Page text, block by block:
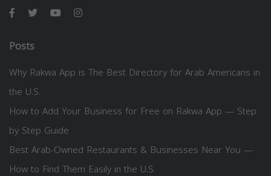
Posts
Why Rakwa App is The Best Directory for Arab Americans in
the U.S.
How to Add Your Business for Free on Rakwa App — Step
by Step Guide
Best Arab-Owned Restaurants & Businesses Near You —
How to Find Them Easily in the U.S.